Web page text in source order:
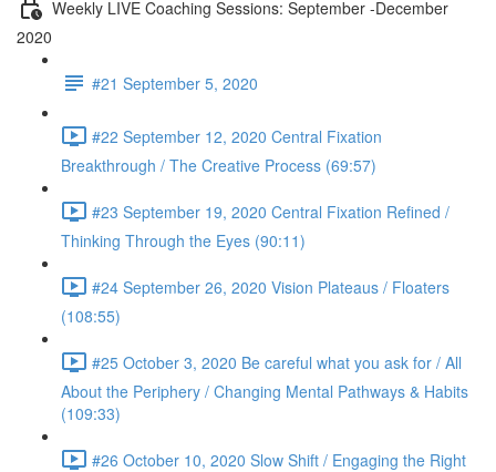
Weekly LIVE Coaching Sessions: September -December
2020
#21 September 5, 2020
#22 September 12, 2020 Central Fixation
Breakthrough / The Creative Process (69:57)
#23 September 19, 2020 Central Fixation Refined /
Thinking Through the Eyes (90:11)
#24 September 26, 2020 Vision Plateaus / Floaters
(108:55)
#25 October 3, 2020 Be careful what you ask for / All
About the Periphery / Changing Mental Pathways & Habits
(109:33)
#26 October 10, 2020 Slow Shift / Engaging the Right